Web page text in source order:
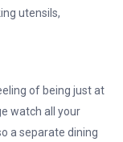
just at
your
dining